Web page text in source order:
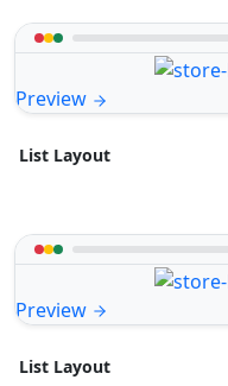
Preview
List Layout
Preview
List Layout